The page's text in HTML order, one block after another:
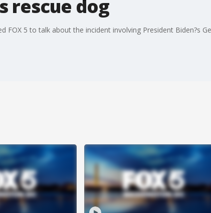
rescue dog
FOX 5 to talk about the incident involving President Biden?s